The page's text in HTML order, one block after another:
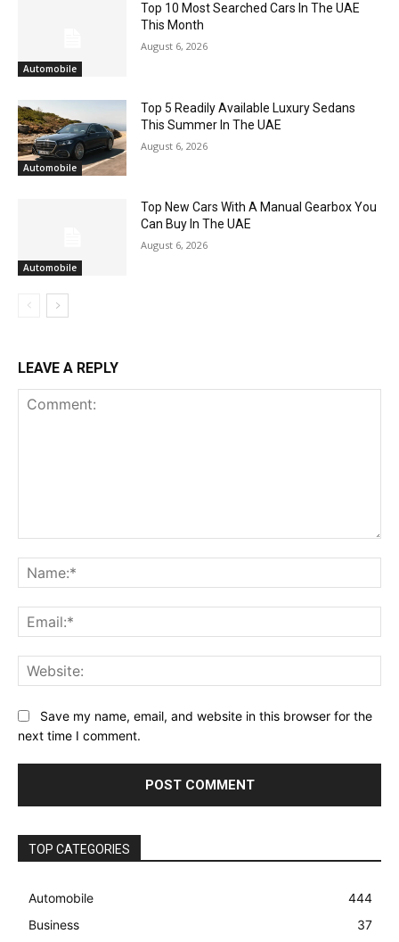
Automobile
Top 10 Most Searched Cars In The UAE
This Month
August 6, 2026
Automobile
Top 5 Readily Available Luxury Sedans
This Summer In The UAE
August 6, 2026
Automobile
Top New Cars With A Manual Gearbox You
Can Buy In The UAE
August 6, 2026
LEAVE A REPLY
Save my name, email, and website in this browser for the
next time I comment.
TOP CATEGORIES
Automobile
444
Business
37